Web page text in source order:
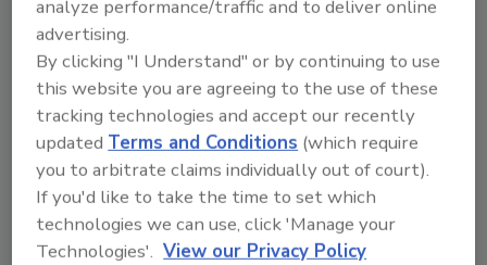
Human resources, facility and food safety managers
responsible for overseeing training should understand
the depth of the skills gap as well as how e-learning
can be utilized to take training to the next level.
analyze performance/traffic and to deliver online
advertising.
By clicking "I Understand" or by continuing to use
this website you are agreeing to the use of these
tracking technologies and accept our recently
updated Terms and Conditions (which require
you to arbitrate claims individually out of court).
If you'd like to take the time to set which
technologies we can use, click 'Manage your
Technologies'. View our Privacy Policy